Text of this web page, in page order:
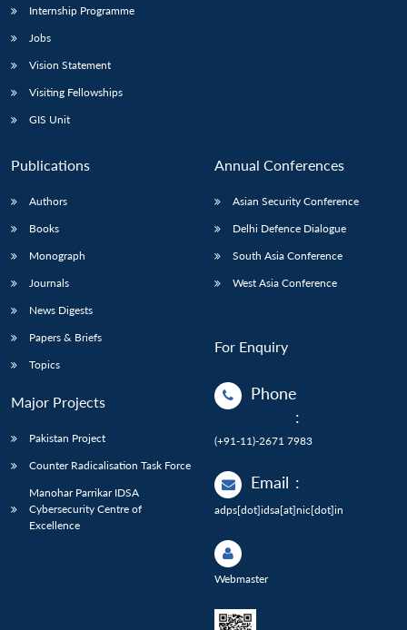
Internship Programme
Jobs
Vision Statement
Visiting Fellowships
GIS Unit
Publications
Authors
Books
Monograph
Journals
News Digests
Papers & Briefs
Topics
Major Projects
Pakistan Project
Counter Radicalisation Task Force
Manohar Parrikar IDSA
Cybersecurity Centre of
Excellence
Annual Conferences
Asian Security Conference
Delhi Defence Dialogue
South Asia Conference
West Asia Conference
For Enquiry
Phone
:
(+91-11)-2671 7983
Email :
adps[dot]idsa[at]nic[dot]in
Webmaster